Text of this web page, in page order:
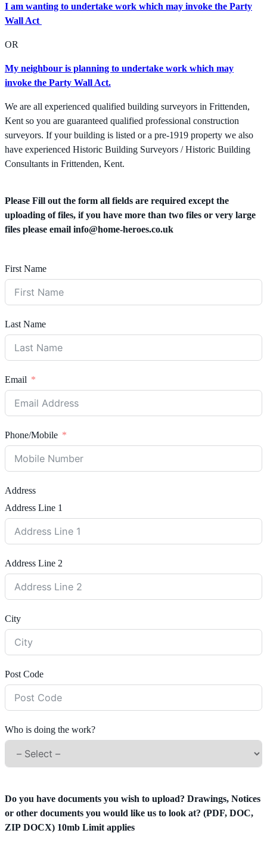
I am wanting to undertake work which may invoke the Party
Wall Act
OR
My neighbour is planning to undertake work which may
invoke the Party Wall Act.
We are all experienced qualified building surveyors in Frittenden,
Kent so you are guaranteed qualified professional construction
surveyors. If your building is listed or a pre-1919 property we also
have experienced Historic Building Surveyors / Historic Building
Consultants in Frittenden, Kent.
Please Fill out the form all fields are required except the
uploading of files, if you have more than two files or very large
files please email info@home-heroes.co.uk
First Name
Last Name
Email
Phone/Mobile
Address
Address Line 1
Address Line 2
City
Post Code
Who is doing the work?
Do you have documents you wish to upload? Drawings, Notices
or other documents you would like us to look at? (PDF, DOC,
ZIP DOCX) 10mb Limit applies